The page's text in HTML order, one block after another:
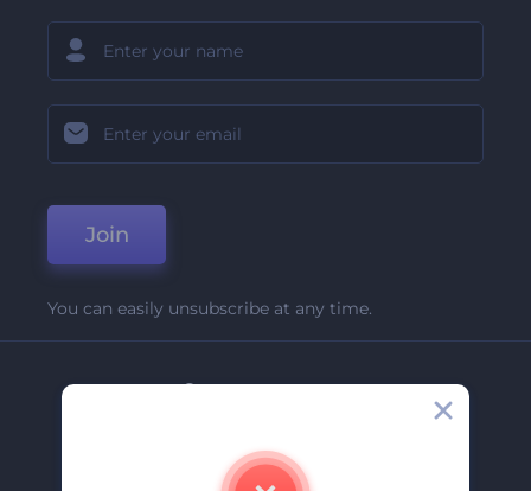
Join
You can easily unsubscribe at any time.
Company
Contact Us